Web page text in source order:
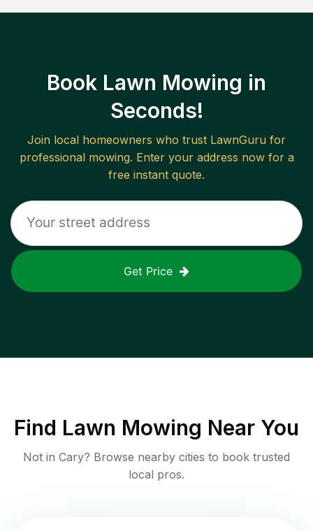
Book Lawn Mowing in
Seconds!
Join local homeowners who trust LawnGuru for
professional mowing. Enter your address now for a
free instant quote.
Get Price
Find Lawn Mowing Near You
Not in Cary? Browse nearby cities to book trusted
local pros.